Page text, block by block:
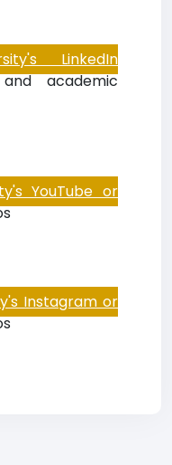
LinkedIn
academic
YouTube or
Instagram or